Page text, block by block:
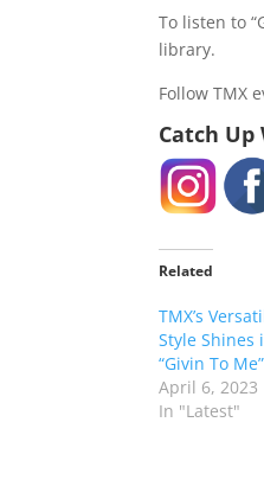
To listen to
library.
Follow TMX
Catch Up
Related
TMX’s
Style Shines
“Givin To Me”
April 6, 2023
In "Latest"